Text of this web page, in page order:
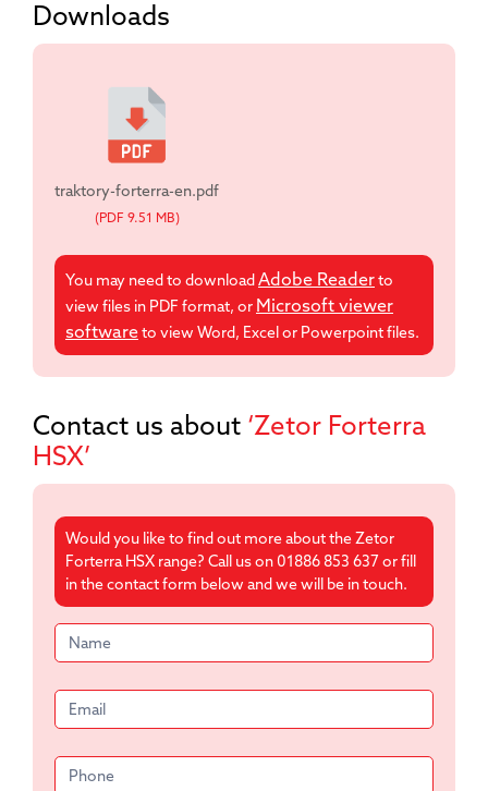
Downloads
traktory-forterra-en.pdf
(PDF 9.51 MB)
You may need to downloadAdobe Readerto
view files in PDF format, or Microsoft viewer
softwareto view Word, Excel or Powerpoint files.
Contact us about ‘Zetor Forterra
HSX’
Would you like to find out more about the Zetor
Forterra HSX range? Call us on 01886 853 637 or fill
in the contact form below and we will be in touch.
Product
form